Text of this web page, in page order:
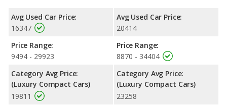
Avg Used Car Price:
16347
Price Range:
9494 - 29923
Category Avg Price:
(Luxury Compact Cars)
19811
Avg Used Car Price:
20414
Price Range:
8870 - 34404
Category Avg Price:
(Luxury Compact Cars)
23258